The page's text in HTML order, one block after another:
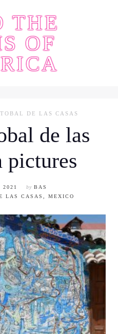
THE
OF
DE LAS CASAS
de las
pictures
by BAS
LAS CASAS, MEXICO